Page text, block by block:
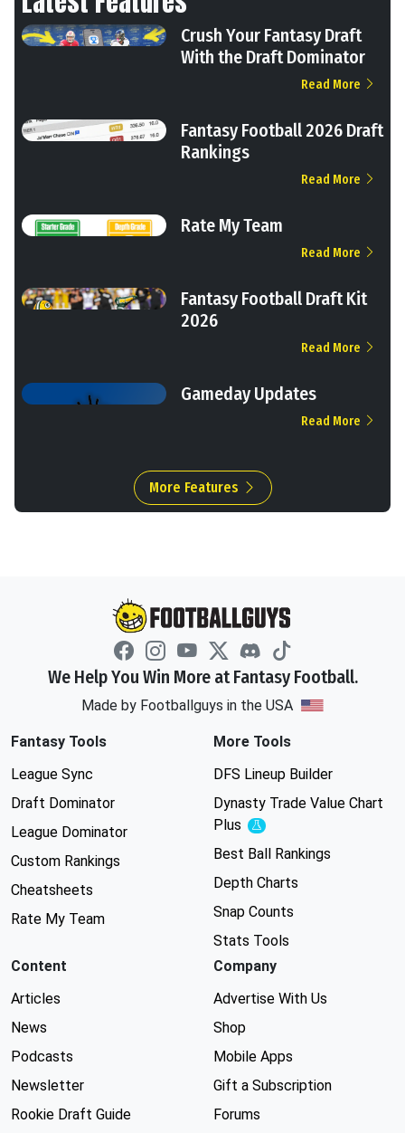
Crush Your Fantasy Draft
With the Draft Dominator
Read More
Fantasy Football 2026 Draft
Rankings
Read More
Rate My Team
Read More
Fantasy Football Draft Kit
2026
Read More
Gameday Updates
Read More
More Features
We Help You Win More at Fantasy Football.
Made by Footballguys in the USA
Fantasy Tools
League Sync
Draft Dominator
League Dominator
Custom Rankings
Cheatsheets
Rate My Team
More Tools
DFS Lineup Builder
Dynasty Trade Value Chart
Plus
Experimental
Best Ball Rankings
Depth Charts
Snap Counts
Stats Tools
Content
Articles
News
Podcasts
Newsletter
Rookie Draft Guide
Company
Advertise With Us
Shop
Mobile Apps
Gift a Subscription
Forums